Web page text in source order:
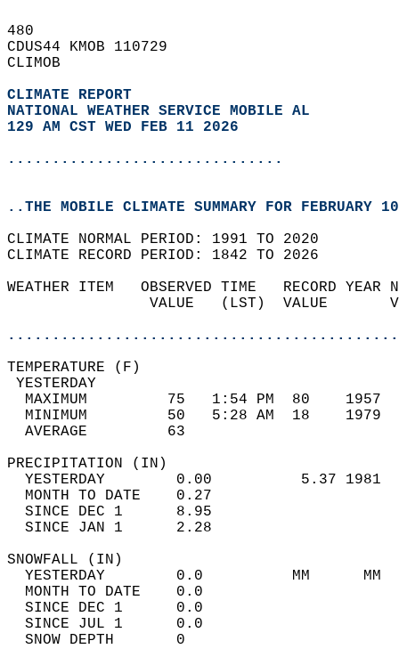
480
CDUS44 KMOB 110729
CLIMOB
CLIMATE REPORT
NATIONAL WEATHER SERVICE MOBILE AL
129 AM CST WED FEB 11 2026
...............................
..THE MOBILE CLIMATE SUMMARY FOR FEBRUARY
CLIMATE NORMAL PERIOD: 1991 TO 2020
CLIMATE RECORD PERIOD: 1842 TO 2026
WEATHER ITEM   OBSERVED TIME   RECORD
VALUE   (LST)  VALUE
MAXIMUM         75   1:54 PM  80
MINIMUM         50   5:28 AM  18
AVERAGE         63
YESTERDAY        0.00          5.37
MONTH TO DATE    0.27
SINCE DEC 1      8.95
SINCE JAN 1      2.28
YESTERDAY        0.0          MM
MONTH TO DATE    0.0
SINCE DEC 1      0.0
SINCE JUL 1      0.0
SNOW DEPTH